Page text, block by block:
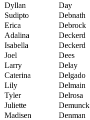
Dyllan
Day
Sudipto
Debnath
Erica
Debrock
Adalina
Deckerd
Isabella
Deckerd
Joel
Dees
Larry
Delay
Caterina
Delgado
Lily
Delmain
Tyler
Delrosa
Juliette
Demunck
Madisen
Denman